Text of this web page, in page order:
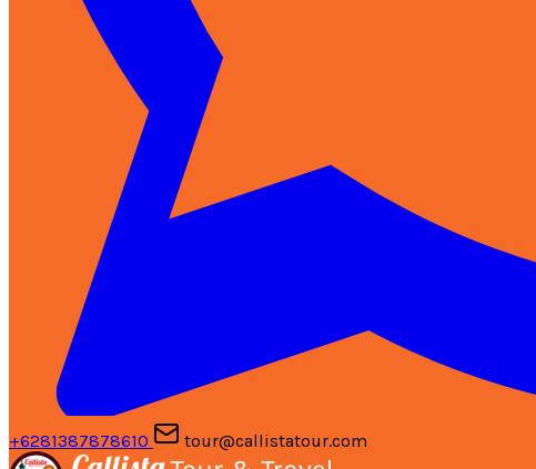
+6281387878610 tour@callistatour.com